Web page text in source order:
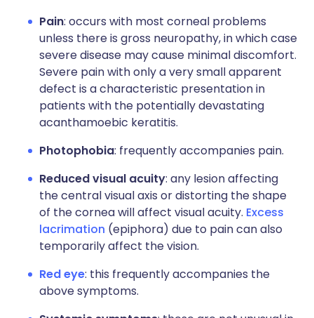
Pain: occurs with most corneal problems
unless there is gross neuropathy, in which case
severe disease may cause minimal discomfort.
Severe pain with only a very small apparent
defect is a characteristic presentation in
patients with the potentially devastating
acanthamoebic keratitis.
Photophobia: frequently accompanies pain.
Reduced visual acuity: any lesion affecting
the central visual axis or distorting the shape
of the cornea will affect visual acuity. Excess
lacrimation (epiphora) due to pain can also
temporarily affect the vision.
Red eye: this frequently accompanies the
above symptoms.